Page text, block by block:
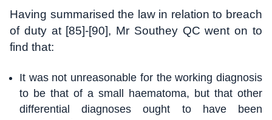
Having summarised the law in relation to breach
of duty at [85]-[90], Mr Southey QC went on to
find that:
It was not unreasonable for the working diagnosis
to be that of a small haematoma, but that other
differential diagnoses ought to have been